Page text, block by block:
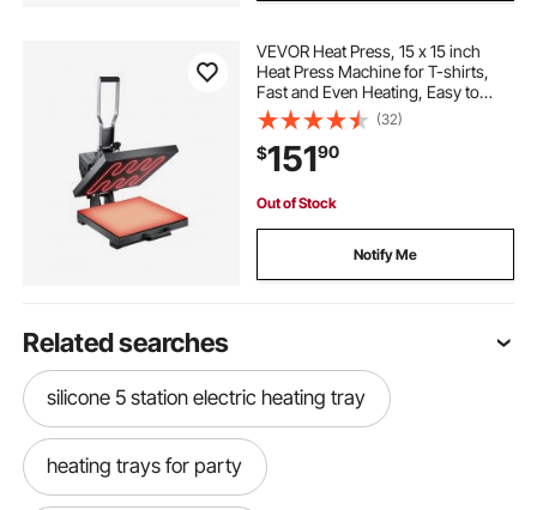
VEVOR Heat Press, 15 x 15 inch
Heat Press Machine for T-shirts,
Fast and Even Heating, Easy to
Use, High Pressure for Digital
Industrial-Quality Sublimation
Printer for Transfer Vinyl, T-shirt,
Black
(32)
$15190
Out of Stock
Notify Me
Related searches
silicone 5 station electric heating tray
heating trays for party